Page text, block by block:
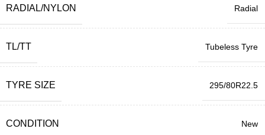
RADIAL/NYLON Radial
TL/TT Tubeless Tyre
TYRE SIZE 295/80R22.5
CONDITION New